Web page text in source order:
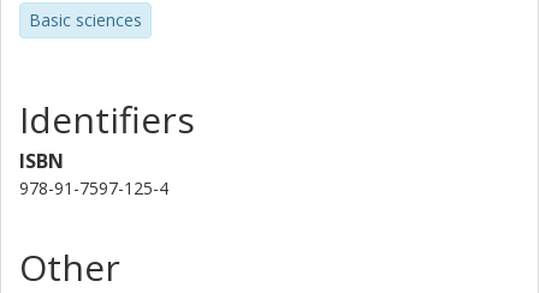
Basic sciences
Identifiers
ISBN
978-91-7597-125-4
Other